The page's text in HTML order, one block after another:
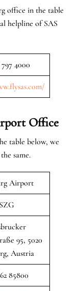
office in the table
helpline of SAS
4000
Office
table below, we
same.
Airport
SZG
95, 5020
Austria
85800